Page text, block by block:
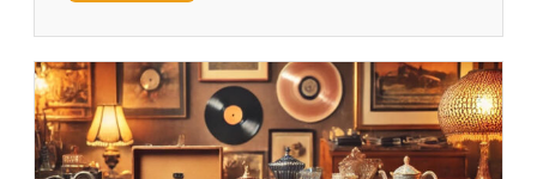
l
e
N
e
w
e
a
r